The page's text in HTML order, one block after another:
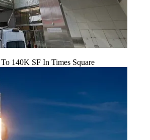
140K SF In Times Square